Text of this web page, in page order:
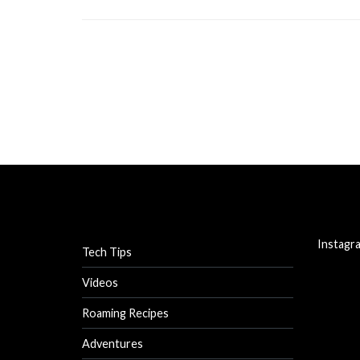
Tech Tips
Videos
Roaming Recipes
Adventures